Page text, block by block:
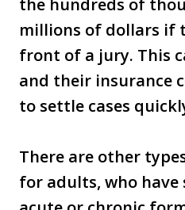
millions of dollars if
front of a jury. This
and their insurance
to settle cases
There are other
for adults, who